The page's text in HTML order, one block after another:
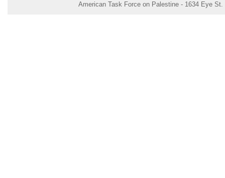
American Task Force on Palestine - 1634 Eye